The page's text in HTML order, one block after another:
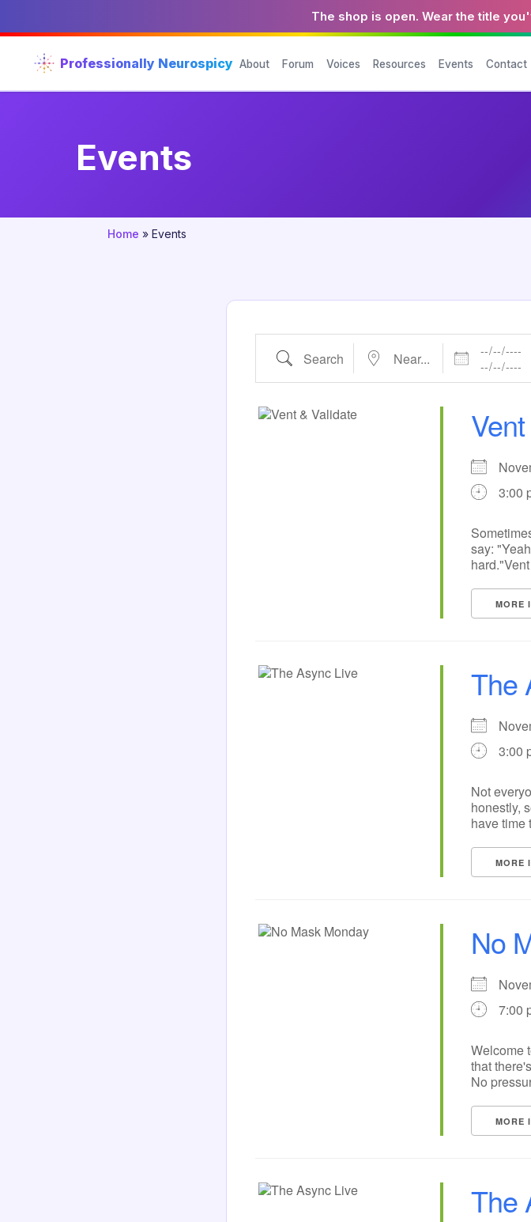
The shop is open. Wear the title
Professionally Neurospicy About Forum Voices Resources Events Contact
Events
Home » Events
Search Near... Dates
3:00
say:
MORE
The
3:00
Not
honestly,
have time
MORE
No
7:00
Welcome
that
No
MORE
The